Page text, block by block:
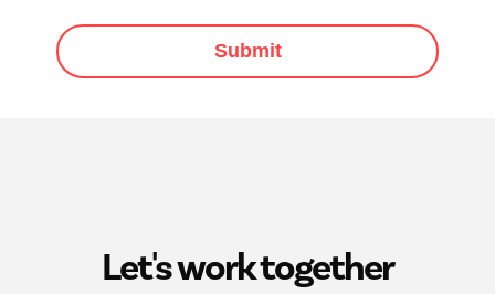
Submit
Let's work together